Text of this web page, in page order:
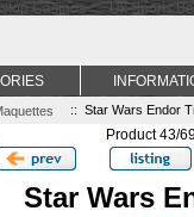
Casinos Uk Sports
:: Star Wars Endor
Product 43/
Star Wars